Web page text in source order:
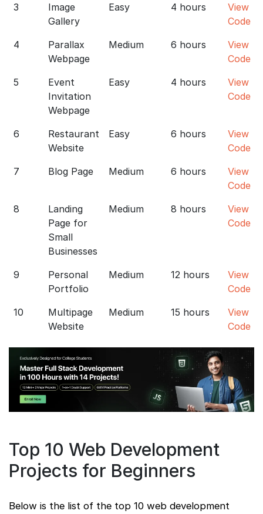
3
Image
Gallery
Easy 4 hours
View
Code
4
Parallax
Webpage
Medium 6 hours
View
Code
5
Event
Invitation
Webpage
Easy 4 hours
View
Code
6
Restaurant
Website
Easy 6 hours
View
Code
7
Blog Page Medium 6 hours
View
Code
8
Landing
Page for
Small
Businesses
Medium 8 hours
View
Code
9
Personal
Portfolio
Medium 12 hours
View
Code
10
Multipage
Website
Medium 15 hours
View
Code
Top 10 Web Development
Projects for Beginners
Below is the list of the top 10 web development